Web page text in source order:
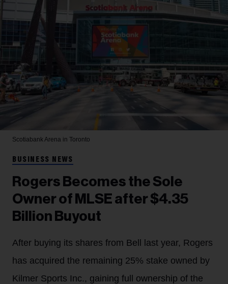
Scotiabank Arena in Toronto
BUSINESS NEWS
Rogers Becomes the Sole
Owner of MLSE after $4.35
Billion Buyout
After buying its shares from Bell last year, Rogers
has acquired the remaining 25% stake owned by
Kilmer Sports Inc., gaining full ownership of the